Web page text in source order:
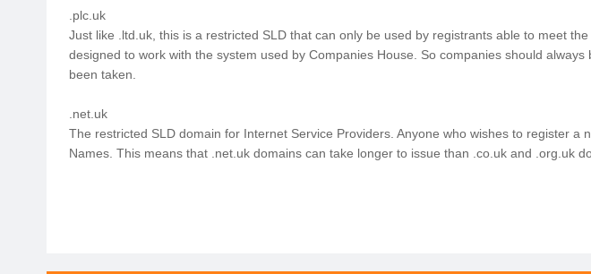
.plc.uk
Just like .ltd.uk, this is a restricted SLD that can only be used by registrants able to meet
designed to work with the system used by Companies House. So companies should
been taken.
.net.uk
The restricted SLD domain for Internet Service Providers. Anyone who wishes to register
Names. This means that .net.uk domains can take longer to issue than .co.uk and .org.uk